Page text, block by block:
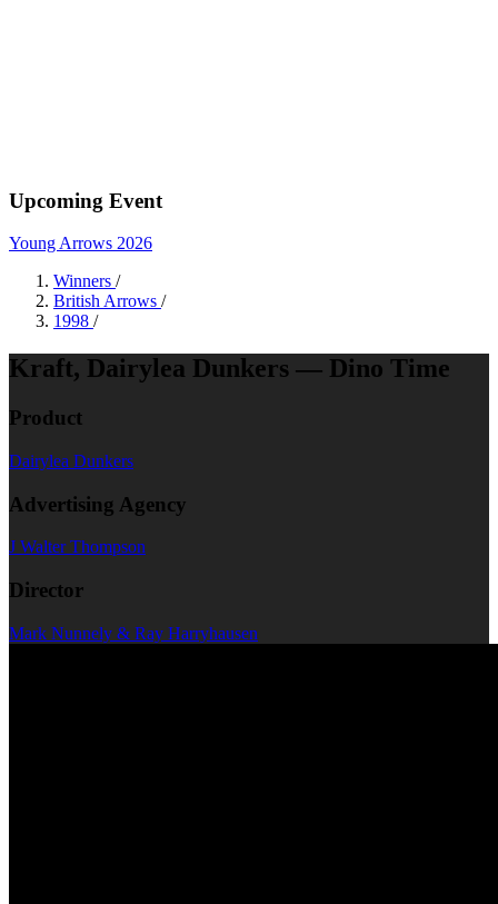
Upcoming Event
Young Arrows 2026
Winners /
British Arrows /
1998 /
Kraft, Dairylea Dunkers — Dino Time
Product
Dairylea Dunkers
Advertising Agency
J Walter Thompson
Director
Mark Nunnely & Ray Harryhausen